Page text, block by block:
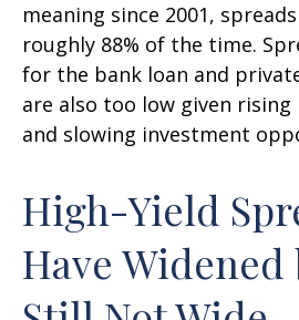
meaning since 2001,
roughly 88% of the time.
for the bank loan and
are also too low given
and slowing investment
High-Yield
Have Widened